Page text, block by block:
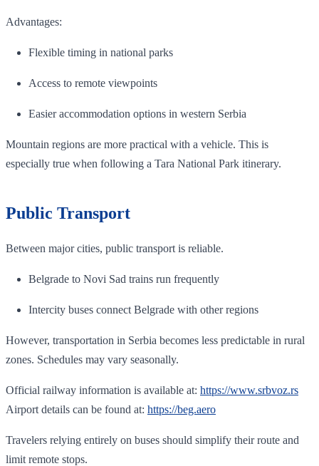
Advantages:
Flexible timing in national parks
Access to remote viewpoints
Easier accommodation options in western Serbia
Mountain regions are more practical with a vehicle. This is
especially true when following a Tara National Park itinerary.
Public Transport
Between major cities, public transport is reliable.
Belgrade to Novi Sad trains run frequently
Intercity buses connect Belgrade with other regions
However, transportation in Serbia becomes less predictable in rural
zones. Schedules may vary seasonally.
Official railway information is available at: https://www.srbvoz.rs
Airport details can be found at: https://beg.aero
Travelers relying entirely on buses should simplify their route and
limit remote stops.